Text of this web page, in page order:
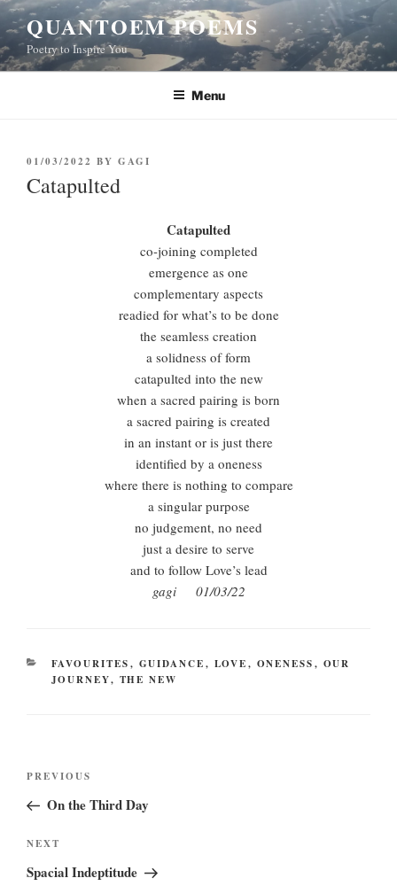
Skip
to
content
QUANTOEM POEMS
Poetry to Inspire You
Menu
POSTED
ON
01/03/2022 BY GAGI
Catapulted
Catapulted
co-joining completed
emergence as one
complementary aspects
readied for what’s to be done
the seamless creation
a solidness of form
catapulted into the new
when a sacred pairing is born
a sacred pairing is created
in an instant or is just there
identified by a oneness
where there is nothing to compare
a singular purpose
no judgement, no need
just a desire to serve
and to follow Love’s lead
gagi 01/03/22
CATEGORIES
FAVOURITES, GUIDANCE, LOVE, ONENESS, OUR
JOURNEY, THE NEW
Previous
Post
PREVIOUS
On the Third Day
Next
Post
NEXT
Spacial Indeptitude